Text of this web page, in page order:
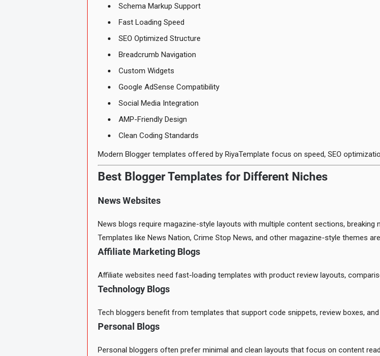
Schema Markup Support
Fast Loading Speed
SEO Optimized Structure
Breadcrumb Navigation
Custom Widgets
Google AdSense Compatibility
Social Media Integration
AMP-Friendly Design
Clean Coding Standards
Modern Blogger templates offered by RiyaTemplate focus on speed, SEO
Best Blogger Templates for Different Niches
News Websites
News blogs require magazine-style layouts with multiple content sections,
Templates like News Nation, Crime Stop News, and other magazine-style themes
Affiliate Marketing Blogs
Affiliate websites need fast-loading templates with product review layouts,
Technology Blogs
Tech bloggers benefit from templates that support code snippets, review boxes, and
Personal Blogs
Personal bloggers often prefer minimal and clean layouts that focus on content